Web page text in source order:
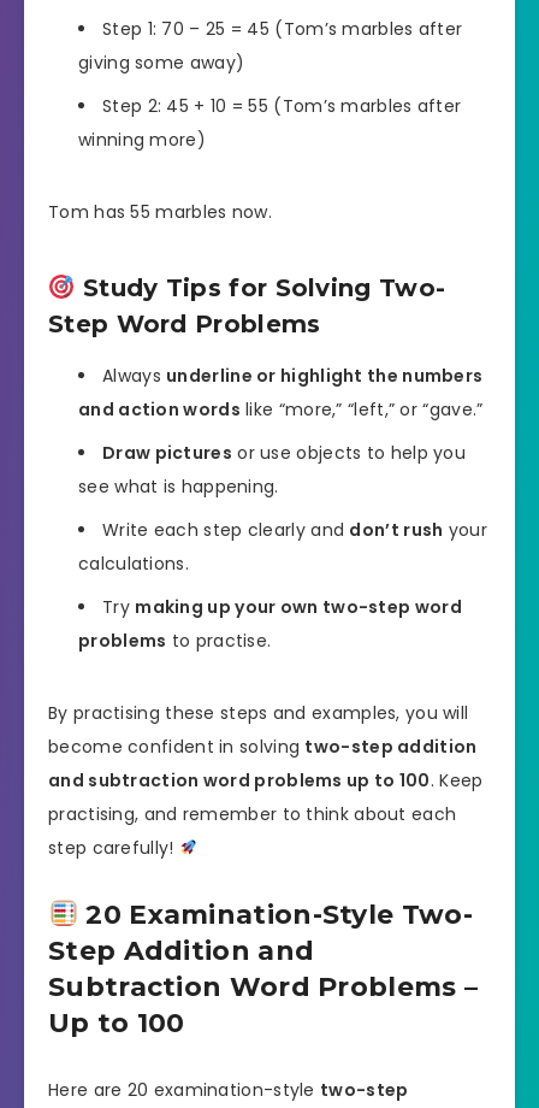
Step 1: 70 – 25 = 45 (Tom’s marbles after
giving some away)
Step 2: 45 + 10 = 55 (Tom’s marbles after
winning more)
Tom has 55 marbles now.
Study Tips for Solving Two-
Step Word Problems
Always underline or highlight the numbers
and action words like “more,” “left,” or “gave.”
Draw pictures or use objects to help you
see what is happening.
Write each step clearly and don’t rush your
calculations.
Try making up your own two-step word
problems to practise.
By practising these steps and examples, you will
become confident in solving two-step addition
and subtraction word problems up to 100. Keep
practising, and remember to think about each
step carefully!
20 Examination-Style Two-
Step Addition and
Subtraction Word Problems –
Up to 100
Here are 20 examination-style two-step